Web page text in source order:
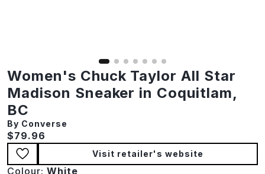
Women's Chuck Taylor All Star
Madison Sneaker in Coquitlam,
BC
By Converse
Current price:
$79.96
Visit retailer's website
Colour: White